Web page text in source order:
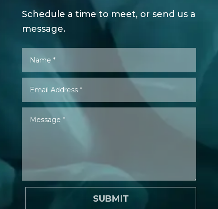
Schedule a time to meet, or send us a
message.
SUBMIT